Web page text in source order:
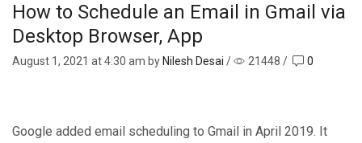
How to Schedule an Email in Gmail via
Desktop Browser, App
August 1, 2021 at 4:30 am by Nilesh Desai / 21448 / 0
Google added email scheduling to Gmail in April 2019. It